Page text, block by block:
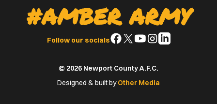
#AMBER ARMY
Follow our socialsFollow
Facebook
Follow
X
(Twitter)
Follow
YouTube
Follow
Instagram
Follow
© 2026 Newport County A.F.C.
Designed & built byOther Media